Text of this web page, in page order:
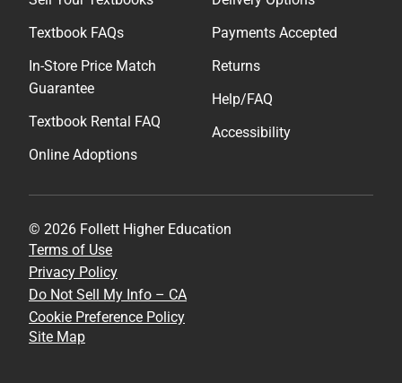
Textbook FAQs
In-Store Price Match
Guarantee
Textbook Rental FAQ
Online Adoptions
Payments Accepted
Returns
Help/FAQ
Accessibility
© 2026 Follett Higher Education
Terms of Use
Privacy Policy
Do Not Sell My Info – CA
Cookie Preference Policy
Site Map